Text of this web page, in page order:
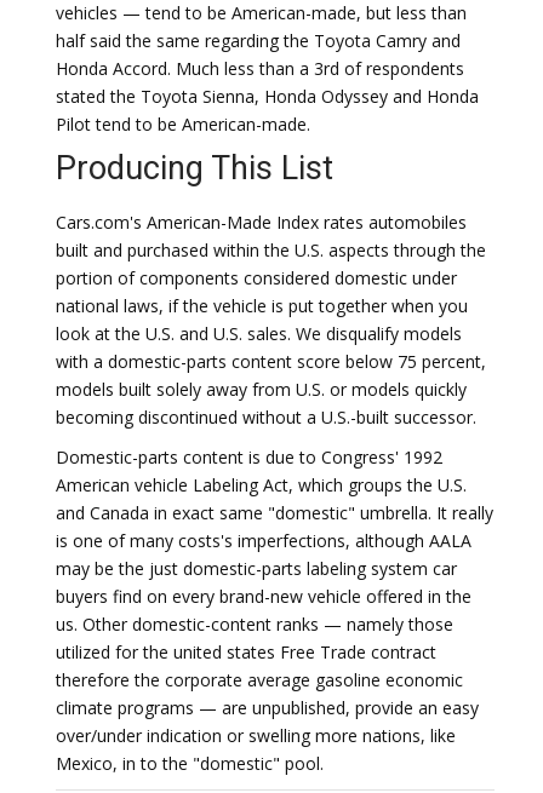
vehicles — tend to be American-made, but less than
half said the same regarding the Toyota Camry and
Honda Accord. Much less than a 3rd of respondents
stated the Toyota Sienna, Honda Odyssey and Honda
Pilot tend to be American-made.
Producing This List
Cars.com's American-Made Index rates automobiles
built and purchased within the U.S. aspects through the
portion of components considered domestic under
national laws, if the vehicle is put together when you
look at the U.S. and U.S. sales. We disqualify models
with a domestic-parts content score below 75 percent,
models built solely away from U.S. or models quickly
becoming discontinued without a U.S.-built successor.
Domestic-parts content is due to Congress' 1992
American vehicle Labeling Act, which groups the U.S.
and Canada in exact same "domestic" umbrella. It really
is one of many costs's imperfections, although AALA
may be the just domestic-parts labeling system car
buyers find on every brand-new vehicle offered in the
us. Other domestic-content ranks — namely those
utilized for the united states Free Trade contract
therefore the corporate average gasoline economic
climate programs — are unpublished, provide an easy
over/under indication or swelling more nations, like
Mexico, in to the "domestic" pool.